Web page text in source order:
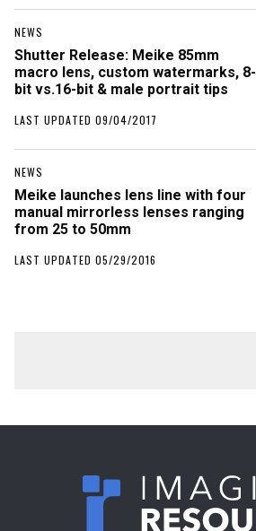
NEWS
Shutter Release: Meike 85mm
macro lens, custom watermarks, 8-
bit vs.16-bit & male portrait tips
LAST UPDATED 09/04/2017
NEWS
Meike launches lens line with four
manual mirrorless lenses ranging
from 25 to 50mm
LAST UPDATED 05/29/2016